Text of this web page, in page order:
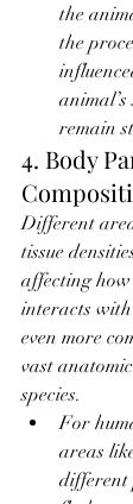
the
the
remain
4. Body
Different
tissue
affecting
interacts with
even more
vast
species.
For
areas
different